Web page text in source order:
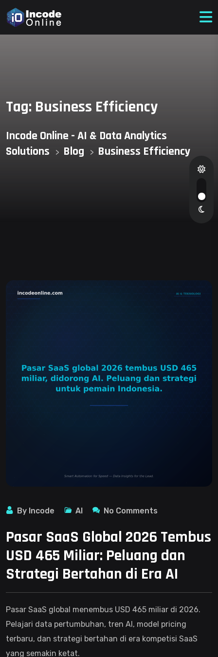
Tag: Business Efficiency
Incode Online - AI & Data Analytics
Solutions
> Blog > Business Efficiency
By Incode AI No Comments
Pasar SaaS Global 2026 Tembus
USD 465 Miliar: Peluang dan
Strategi Bertahan di Era AI
Pasar SaaS global menembus USD 465 miliar di 2026.
Pelajari data pertumbuhan, tren AI, model pricing
terbaru, dan strategi bertahan di era kompetisi SaaS
yang semakin ketat.